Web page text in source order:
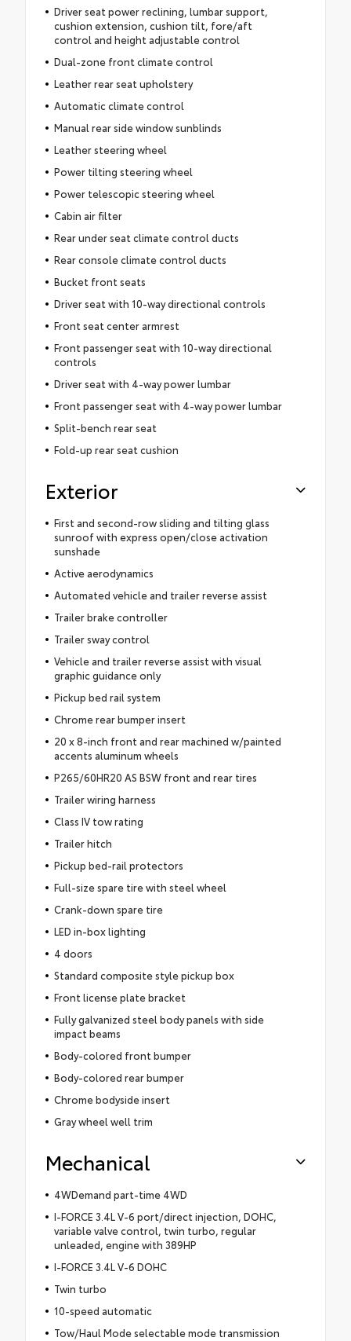
Driver seat power reclining, lumbar support,
cushion extension, cushion tilt, fore/aft
control and height adjustable control
Dual-zone front climate control
Leather rear seat upholstery
Automatic climate control
Manual rear side window sunblinds
Leather steering wheel
Power tilting steering wheel
Power telescopic steering wheel
Cabin air filter
Rear under seat climate control ducts
Rear console climate control ducts
Bucket front seats
Driver seat with 10-way directional controls
Front seat center armrest
Front passenger seat with 10-way directional
controls
Driver seat with 4-way power lumbar
Front passenger seat with 4-way power lumbar
Split-bench rear seat
Fold-up rear seat cushion
Exterior
First and second-row sliding and tilting glass
sunroof with express open/close activation
sunshade
Active aerodynamics
Automated vehicle and trailer reverse assist
Trailer brake controller
Trailer sway control
Vehicle and trailer reverse assist with visual
graphic guidance only
Pickup bed rail system
Chrome rear bumper insert
20 x 8-inch front and rear machined w/painted
accents aluminum wheels
P265/60HR20 AS BSW front and rear tires
Trailer wiring harness
Class IV tow rating
Trailer hitch
Pickup bed-rail protectors
Full-size spare tire with steel wheel
Crank-down spare tire
LED in-box lighting
4 doors
Standard composite style pickup box
Front license plate bracket
Fully galvanized steel body panels with side
impact beams
Body-colored front bumper
Body-colored rear bumper
Chrome bodyside insert
Gray wheel well trim
Mechanical
4WDemand part-time 4WD
I-FORCE 3.4L V-6 port/direct injection, DOHC,
variable valve control, twin turbo, regular
unleaded, engine with 389HP
I-FORCE 3.4L V-6 DOHC
Twin turbo
10-speed automatic
Tow/Haul Mode selectable mode transmission